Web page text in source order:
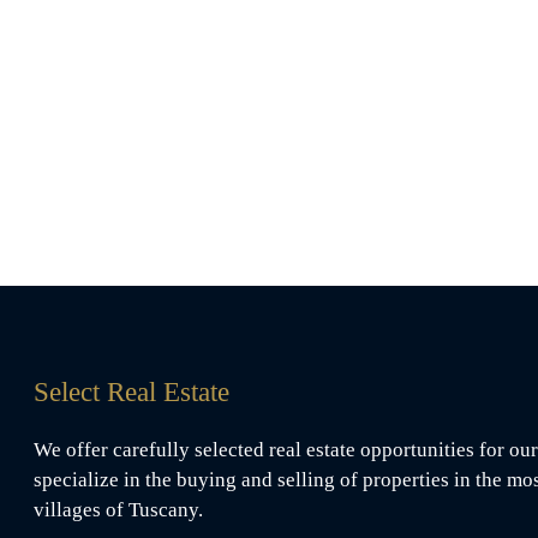
Select Real Estate
We offer carefully selected real estate opportunities for
specialize in the buying and selling of properties in the
villages of Tuscany.